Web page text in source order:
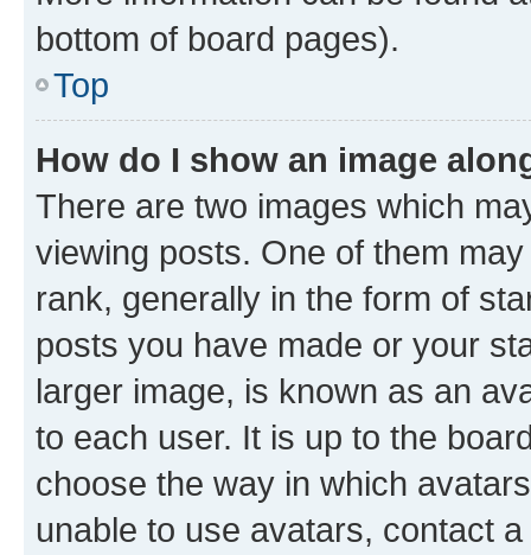
bottom of board pages).
Top
How do I show an image
There are two images which
viewing posts. One of them
rank, generally in the form of
posts you have made or your
larger image, is known as an
to each user. It is up to the
choose the way in which
unable to use avatars, contact